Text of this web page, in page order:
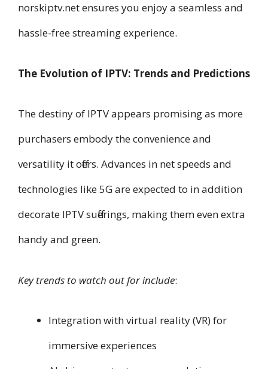
norskiptv.net ensures you enjoy a seamless and
hassle-free streaming experience.
The Evolution of IPTV: Trends and Predictions
The destiny of IPTV appears promising as more
purchasers embody the convenience and
versatility it offers. Advances in net speeds and
technologies like 5G are expected to in addition
decorate IPTV sufferings, making them even extra
handy and green.
Key trends to watch out for include:
Integration with virtual reality (VR) for
immersive experiences